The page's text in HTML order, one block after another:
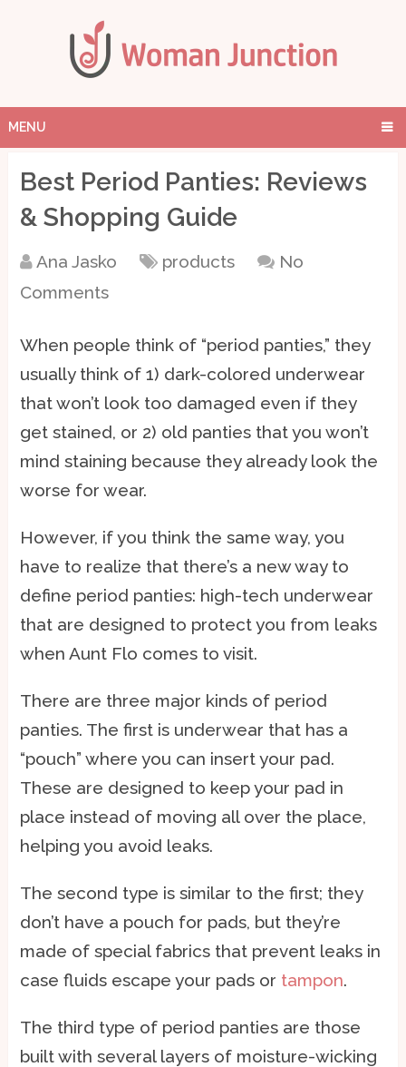
MENU
Best Period Panties: Reviews
& Shopping Guide
Ana Jasko products
No
Comments
When people think of “period panties,” they
usually think of 1) dark-colored underwear
that won’t look too damaged even if they
get stained, or 2) old panties that you won’t
mind staining because they already look the
worse for wear.
However, if you think the same way, you
have to realize that there’s a new way to
define period panties: high-tech underwear
that are designed to protect you from leaks
when Aunt Flo comes to visit.
There are three major kinds of period
panties. The first is underwear that has a
“pouch” where you can insert your pad.
These are designed to keep your pad in
place instead of moving all over the place,
helping you avoid leaks.
The second type is similar to the first; they
don’t have a pouch for pads, but they’re
made of special fabrics that prevent leaks in
case fluids escape your pads or tampon.
The third type of period panties are those
built with several layers of moisture-wicking